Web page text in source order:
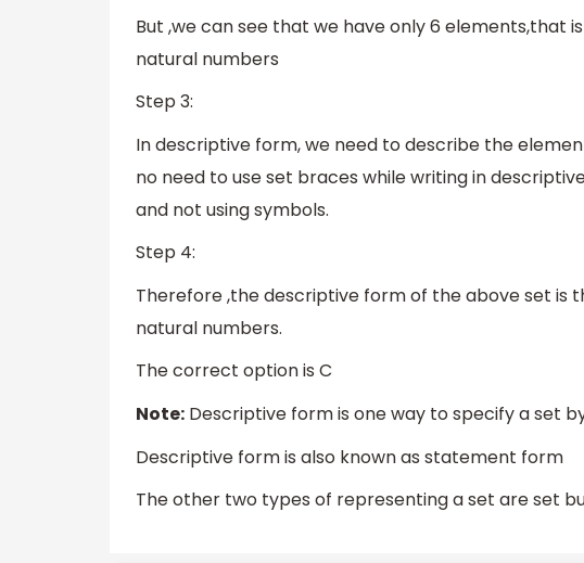
But ,we can see that we have only 6 elements,that
natural numbers
Step 3:
In descriptive form, we need to describe the
no need to use set braces while writing in
and not using symbols.
Step 4:
Therefore ,the descriptive form of the above set is
natural numbers.
The correct option is C
Note: Descriptive form is one way to specify a set
Descriptive form is also known as statement form
The other two types of representing a set are set